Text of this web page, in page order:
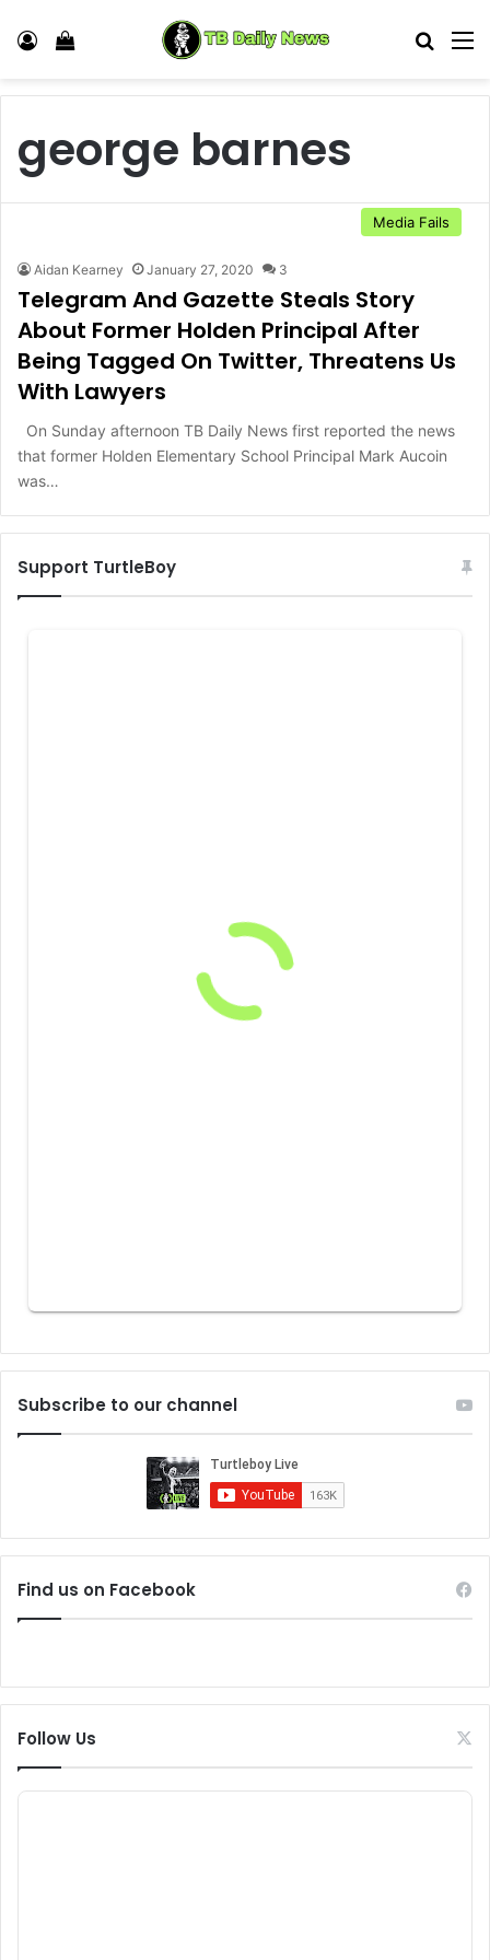
Log In View your shopping cart
george barnes
Media Fails
Aidan Kearney January 27, 2020 3
Telegram And Gazette Steals Story
About Former Holden Principal After
Being Tagged On Twitter, Threatens Us
With Lawyers
On Sunday afternoon TB Daily News first reported the news
that former Holden Elementary School Principal Mark Aucoin
was…
Support TurtleBoy
Subscribe to our channel
Find us on Facebook
Follow Us